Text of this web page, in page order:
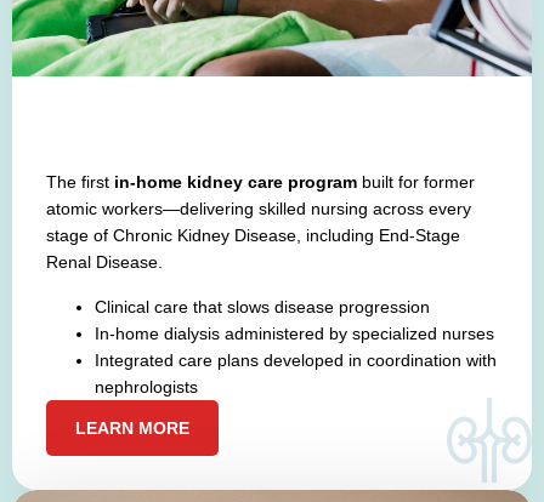
The first in-home kidney care program built for former
atomic workers—delivering skilled nursing across every
stage of Chronic Kidney Disease, including End-Stage
Renal Disease.
Clinical care that slows disease progression
In-home dialysis administered by specialized nurses
Integrated care plans developed in coordination with
nephrologists
LEARN MORE